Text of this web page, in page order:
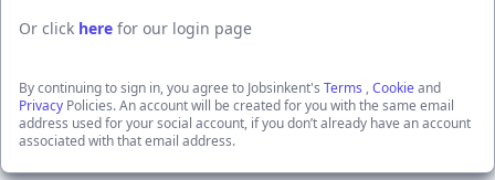
Or click here for our login page
By continuing to sign in, you agree to Jobsinkent's Terms ,Cookieand
Privacy Policies. An account will be created for you with the same email
address used for your social account, if you don’t already have an account
associated with that email address.
We could not find any jobs for this search. Please apply new filters
or search through our jobs below.